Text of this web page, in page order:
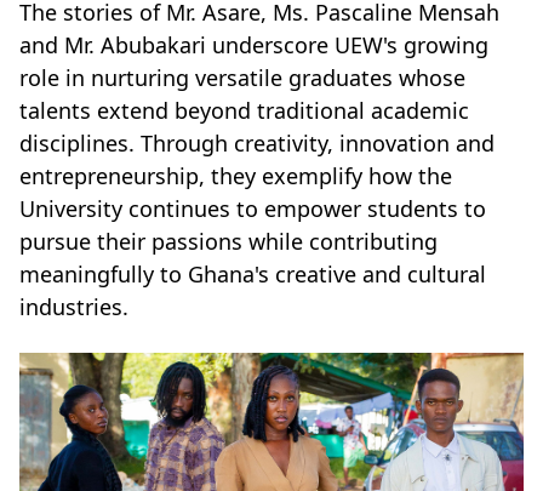
The stories of Mr. Asare, Ms. Pascaline Mensah
and Mr. Abubakari underscore UEW's growing
role in nurturing versatile graduates whose
talents extend beyond traditional academic
disciplines. Through creativity, innovation and
entrepreneurship, they exemplify how the
University continues to empower students to
pursue their passions while contributing
meaningfully to Ghana's creative and cultural
industries.